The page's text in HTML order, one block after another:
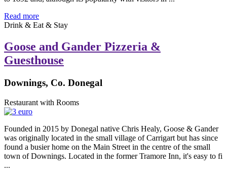
Read more
Drink & Eat & Stay
Goose and Gander Pizzeria &
Guesthouse
Downings, Co. Donegal
Restaurant with Rooms
Founded in 2015 by Donegal native Chris Healy, Goose & Gander
was originally located in the small village of Carrigart but has since
found a busier home on the Main Street in the centre of the small
town of Downings. Located in the former Tramore Inn, it's easy to fi
...